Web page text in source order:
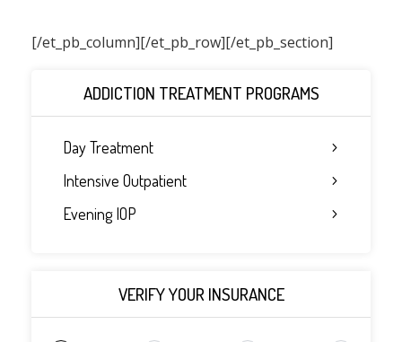
[/et_pb_column]
ADDICTION TREATMENT PROGRAMS
Day Treatment
Intensive Outpatient
Evening IOP
VERIFY YOUR INSURANCE
[/et_pb_row][/et_pb_section]